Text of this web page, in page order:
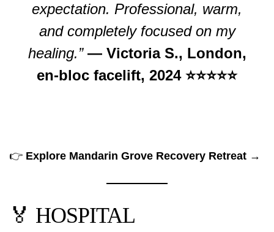
expectation. Professional, warm,
and completely focused on my
healing.” — Victoria S., London,
en-bloc facelift, 2024 ⭐⭐⭐⭐⭐
👉 Explore Mandarin Grove Recovery Retreat →
🏅 HOSPITAL